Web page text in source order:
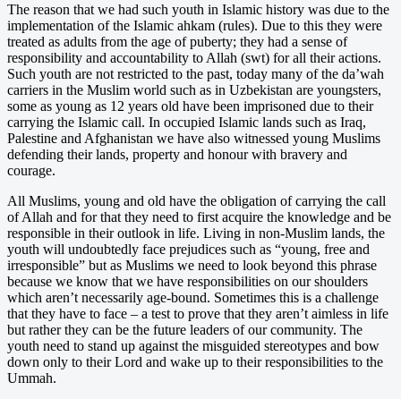
The reason that we had such youth in Islamic history was due to the
implementation of the Islamic ahkam (rules). Due to this they were
treated as adults from the age of puberty; they had a sense of
responsibility and accountability to Allah (swt) for all their actions.
Such youth are not restricted to the past, today many of the da’wah
carriers in the Muslim world such as in Uzbekistan are youngsters,
some as young as 12 years old have been imprisoned due to their
carrying the Islamic call. In occupied Islamic lands such as Iraq,
Palestine and Afghanistan we have also witnessed young Muslims
defending their lands, property and honour with bravery and
courage.
All Muslims, young and old have the obligation of carrying the call
of Allah and for that they need to first acquire the knowledge and be
responsible in their outlook in life. Living in non-Muslim lands, the
youth will undoubtedly face prejudices such as “young, free and
irresponsible” but as Muslims we need to look beyond this phrase
because we know that we have responsibilities on our shoulders
which aren’t necessarily age-bound. Sometimes this is a challenge
that they have to face – a test to prove that they aren’t aimless in life
but rather they can be the future leaders of our community. The
youth need to stand up against the misguided stereotypes and bow
down only to their Lord and wake up to their responsibilities to the
Ummah.